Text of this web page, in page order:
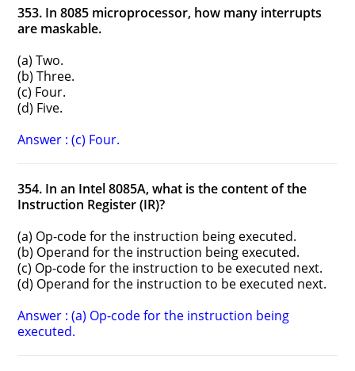
353. In 8085 microprocessor, how many interrupts
are maskable.
(a) Two.
(b) Three.
(c) Four.
(d) Five.
Answer : (c) Four.
354. In an Intel 8085A, what is the content of the
Instruction Register (IR)?
(a) Op-code for the instruction being executed.
(b) Operand for the instruction being executed.
(c) Op-code for the instruction to be executed next.
(d) Operand for the instruction to be executed next.
Answer : (a) Op-code for the instruction being
executed.